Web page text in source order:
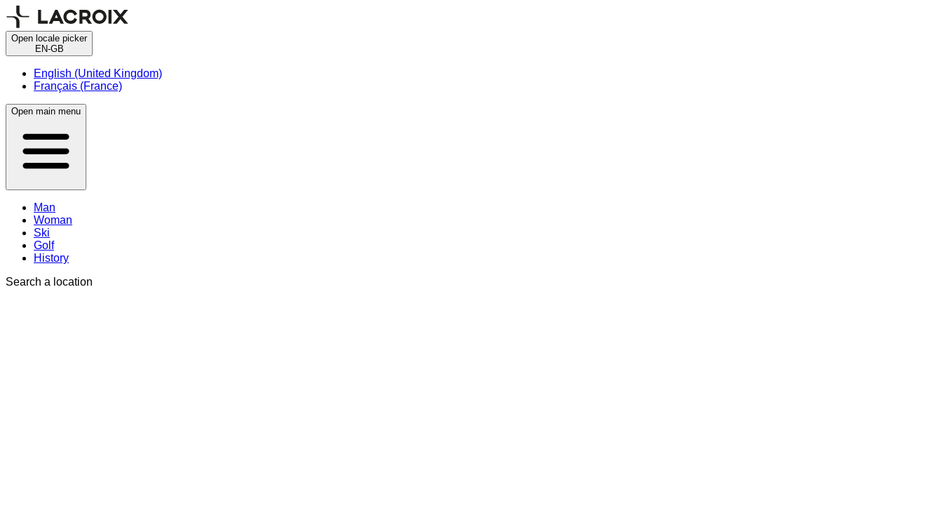
Open locale picker
EN-GB
English (United Kingdom)
Français (France)
Open main menu
Man
Woman
Ski
Golf
History
Search a location